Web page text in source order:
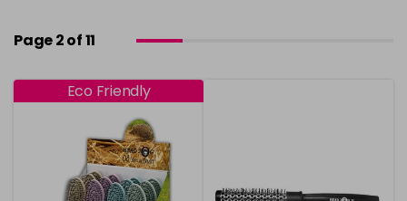
Page 2 of 11
Eco Friendly